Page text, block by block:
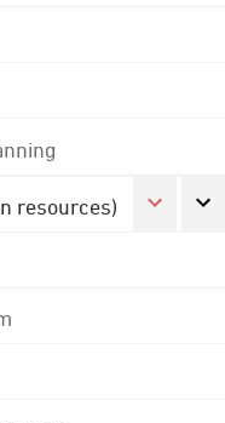
resources)